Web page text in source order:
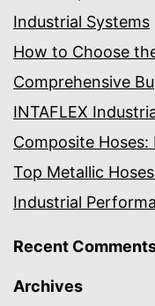
Industrial Systems
How to Choose
Comprehensive
INTAFLEX
Composite Hoses:
Top Metallic
Industrial
Recent
Archives